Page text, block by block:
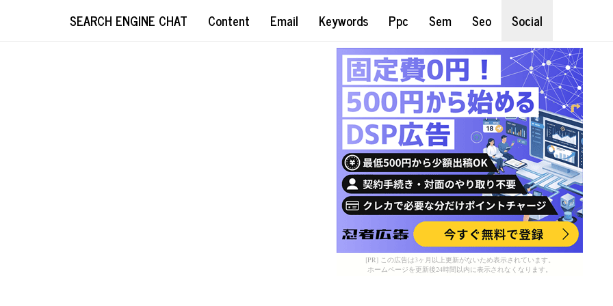
[PR] この広告は3ヶ月以上更新がないため表示されています。
ホームページを更新後24時間以内に表示されなくなります。
SEARCH ENGINE CHAT Content Email Keywords Ppc Sem Seo Social